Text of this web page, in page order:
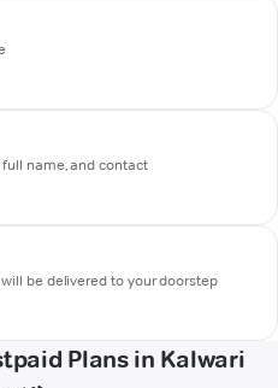
name, and contact
be delivered to your doorstep
Plans in Kalwari